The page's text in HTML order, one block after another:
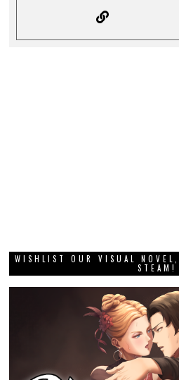
WISHLIST OUR VISUAL
STEAM!